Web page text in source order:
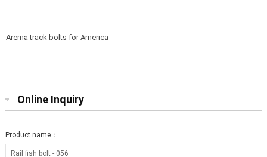
Arema track bolts for America
Online Inquiry
Product name：